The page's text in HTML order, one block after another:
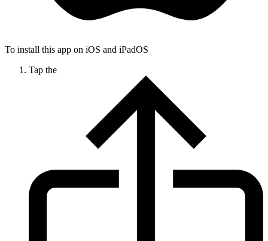
To install this app on iOS and iPadOS
Tap the